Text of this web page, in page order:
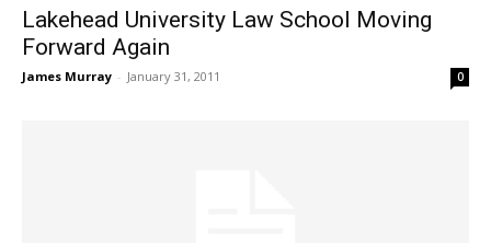
Lakehead University Law School Moving
Forward Again
James Murray - January 31, 2011 0